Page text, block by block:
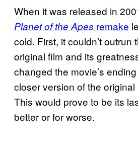
When it was released in
Planet of the Apes remake
cold. First, it couldn’t outrun
original film and its
changed the movie’s
closer version of the original
This would prove to be its
better or for worse.